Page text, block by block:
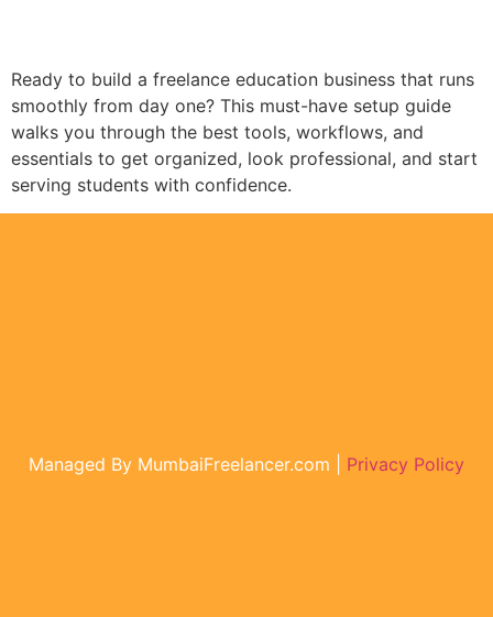
Ready to build a freelance education business that runs
smoothly from day one? This must-have setup guide
walks you through the best tools, workflows, and
essentials to get organized, look professional, and start
serving students with confidence.
Managed By MumbaiFreelancer.com | Privacy Policy